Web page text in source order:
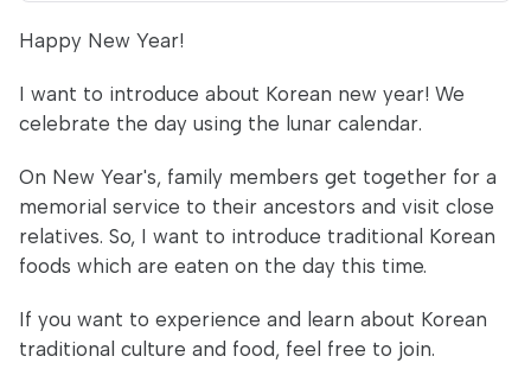
Happy New Year!
I want to introduce about Korean new year! We
celebrate the day using the lunar calendar.
On New Year's, family members get together for a
memorial service to their ancestors and visit close
relatives. So, I want to introduce traditional Korean
foods which are eaten on the day this time.
If you want to experience and learn about Korean
traditional culture and food, feel free to join.